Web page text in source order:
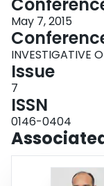
May 7, 2015
INVESTIGATIVE
Issue
7
ISSN
0146-0404